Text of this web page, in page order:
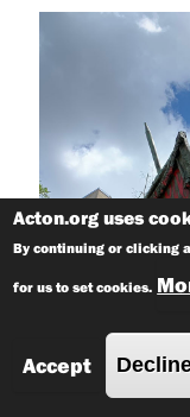
Acton.org uses
By continuing or clicking
for us to set cookies.
Accept